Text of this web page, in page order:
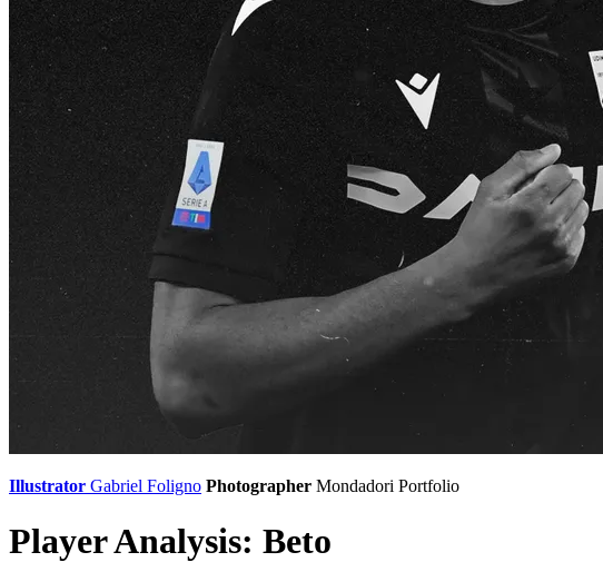
Illustrator Gabriel Foligno Photographer Mondadori Portfolio
Player Analysis: Beto